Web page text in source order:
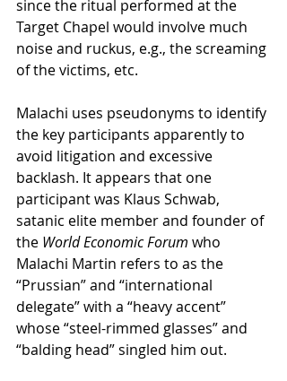
since the ritual performed at the
Target Chapel would involve much
noise and ruckus, e.g., the screaming
of the victims, etc.
Malachi uses pseudonyms to identify
the key participants apparently to
avoid litigation and excessive
backlash. It appears that one
participant was Klaus Schwab,
satanic elite member and founder of
the World Economic Forum who
Malachi Martin refers to as the
“Prussian” and “international
delegate” with a “heavy accent”
whose “steel-rimmed glasses” and
“balding head” singled him out.